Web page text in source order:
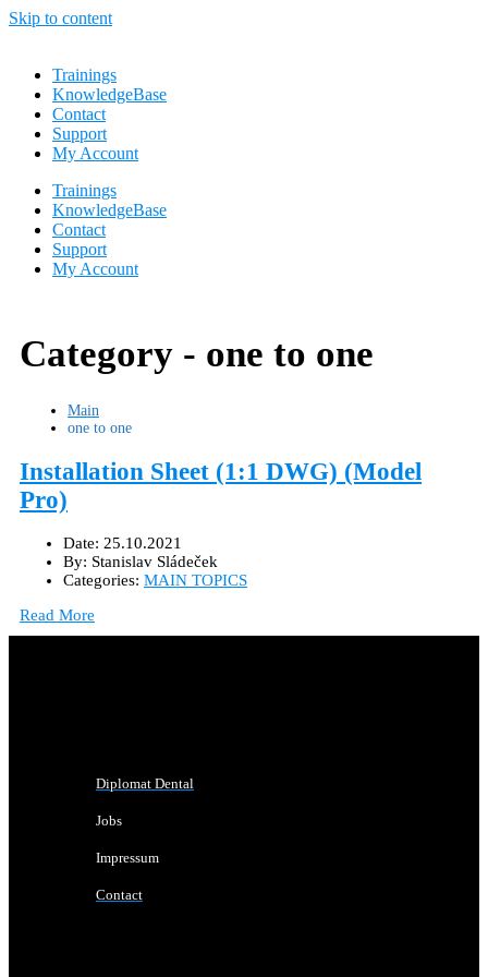
Skip to content
Trainings
KnowledgeBase
Contact
Support
My Account
Trainings
KnowledgeBase
Contact
Support
My Account
Category - one to one
Main
one to one
Installation Sheet (1:1 DWG) (Model
Pro)
Date: 25.10.2021
By: Stanislav Sládeček
Categories: MAIN TOPICS
Read More
Diplomat Dental
Jobs
Impressum
Contact